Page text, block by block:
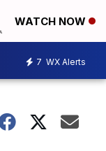
WATCH NOW
7 WX Alerts